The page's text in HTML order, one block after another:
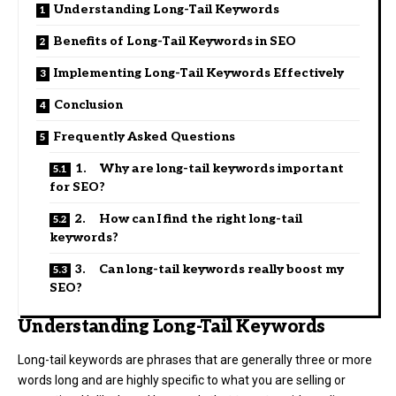
Understanding Long-Tail Keywords
Benefits of Long-Tail Keywords in SEO
Implementing Long-Tail Keywords Effectively
Conclusion
Frequently Asked Questions
1. Why are long-tail keywords important
for SEO?
2. How can I find the right long-tail
keywords?
3. Can long-tail keywords really boost my
SEO?
Understanding Long-Tail Keywords
Long-tail keywords are phrases that are generally three or more
words long and are highly specific to what you are selling or